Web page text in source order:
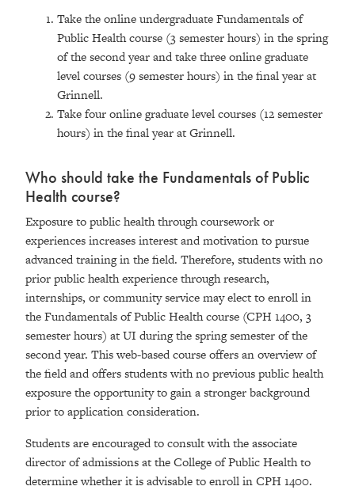
Take the online undergraduate Fundamentals of
Public Health course (3 semester hours) in the spring
of the second year and take three online graduate
level courses (9 semester hours) in the final year at
Grinnell.
Take four online graduate level courses (12 semester
hours) in the final year at Grinnell.
Who should take the Fundamentals of Public
Health course?
Exposure to public health through coursework or
experiences increases interest and motivation to pursue
advanced training in the field. Therefore, students with no
prior public health experience through research,
internships, or community service may elect to enroll in
the Fundamentals of Public Health course (CPH 1400, 3
semester hours) at UI during the spring semester of the
second year. This web-based course offers an overview of
the field and offers students with no previous public health
exposure the opportunity to gain a stronger background
prior to application consideration.
Students are encouraged to consult with the associate
director of admissions at the College of Public Health to
determine whether it is advisable to enroll in CPH 1400.